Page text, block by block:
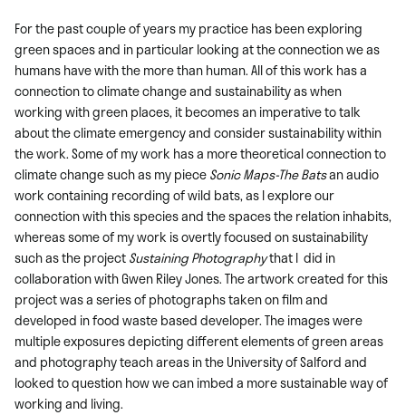
For the past couple of years my practice has been exploring
green spaces and in particular looking at the connection we as
humans have with the more than human. All of this work has a
connection to climate change and sustainability as when
working with green places, it becomes an imperative to talk
about the climate emergency and consider sustainability within
the work. Some of my work has a more theoretical connection to
climate change such as my pieceSonic Maps-The Batsan audio
work containing recording of wild bats, as I explore our
connection with this species and the spaces the relation inhabits,
whereas some of my work is overtly focused on sustainability
such as the projectSustaining Photographythat I did in
collaboration with Gwen Riley Jones. The artwork created for this
project was a series of photographs taken on film and
developed in food waste based developer. The images were
multiple exposures depicting different elements of green areas
and photography teach areas in the University of Salford and
looked to question how we can imbed a more sustainable way of
working and living.